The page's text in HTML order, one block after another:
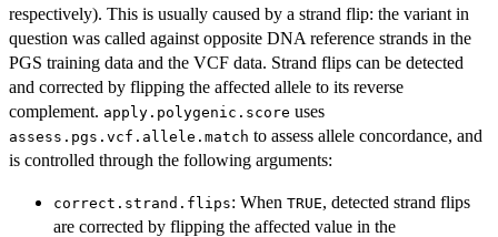
respectively). This is usually caused by a strand flip: the variant in
question was called against opposite DNA reference strands in the
PGS training data and the VCF data. Strand flips can be detected
and corrected by flipping the affected allele to its reverse
complement. apply.polygenic.score uses
assess.pgs.vcf.allele.match to assess allele concordance, and
is controlled through the following arguments:
correct.strand.flips: When TRUE, detected strand flips
are corrected by flipping the affected value in the